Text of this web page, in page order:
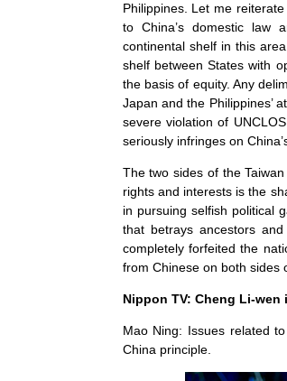
Philippines. Let me
to China’s domestic law
continental shelf in this
shelf between States with
the basis of equity. Any
Japan and the Philippines’
severe violation of
seriously infringes on
The two sides of the
rights and interests is the
in pursuing selfish political
that betrays ancestors
completely forfeited the
from Chinese on both sides
Nippon TV: Cheng Li-
Mao Ning: Issues related
China principle.